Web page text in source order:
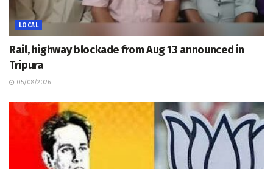
LOCAL
Rail, highway blockade from Aug 13 announced in
Tripura
05/08/2026